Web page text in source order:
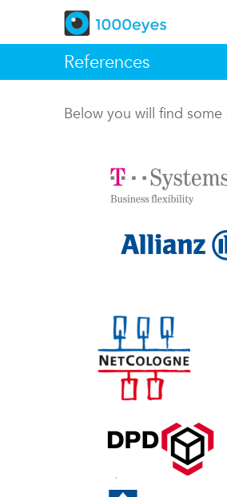
References
Below you will find